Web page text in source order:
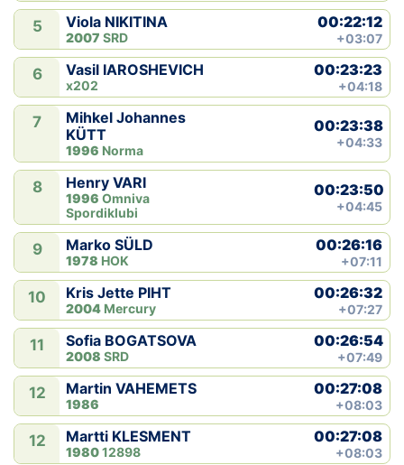
Koolitused
OTSI
5 Viola NIKITINA
2007 SRD
00:22:12
+03:07
6 Vasil IAROSHEVICH
x202
00:23:23
+04:18
7
Mihkel Johannes
KÜTT
1996 Norma
00:23:38
+04:33
8 Henry VARI
1996 Omniva
Spordiklubi
00:23:50
+04:45
9 Marko SÜLD
1978 HOK
00:26:16
+07:11
10 Kris Jette PIHT
2004 Mercury
00:26:32
+07:27
11 Sofia BOGATSOVA
2008 SRD
00:26:54
+07:49
12 Martin VAHEMETS
1986
00:27:08
+08:03
12 Martti KLESMENT
198012898
00:27:08
+08:03